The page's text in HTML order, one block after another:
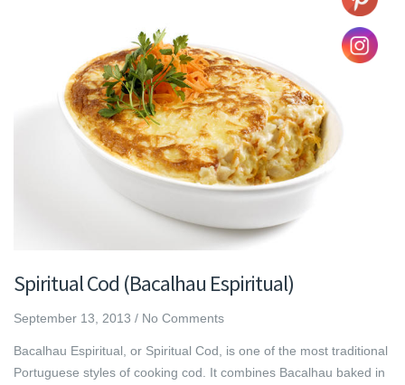
Spiritual Cod (Bacalhau Espiritual)
September 13, 2013 / No Comments
Bacalhau Espiritual, or Spiritual Cod, is one of the most traditional
Portuguese styles of cooking cod. It combines Bacalhau baked in